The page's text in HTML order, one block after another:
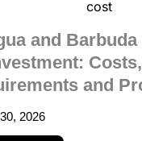
and
Costs,
and
2026